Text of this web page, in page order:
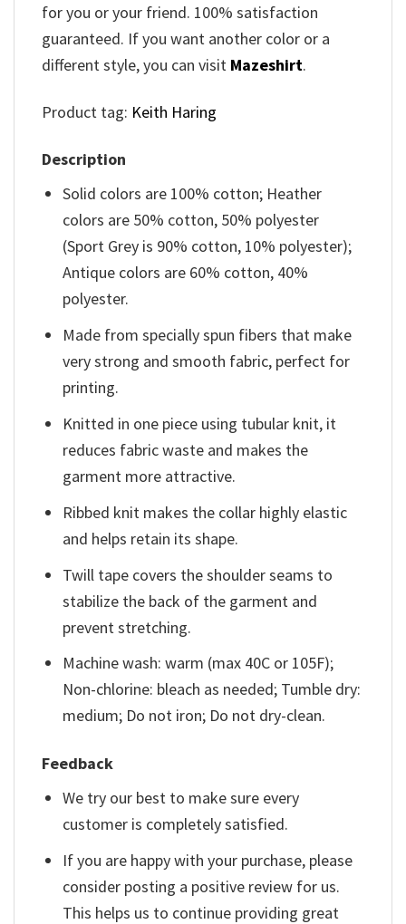
for you or your friend. 100% satisfaction
guaranteed. If you want another color or a
different style, you can visit Mazeshirt.
Product tag: Keith Haring
Description
Solid colors are 100% cotton; Heather
colors are 50% cotton, 50% polyester
(Sport Grey is 90% cotton, 10% polyester);
Antique colors are 60% cotton, 40%
polyester.
Made from specially spun fibers that make
very strong and smooth fabric, perfect for
printing.
Knitted in one piece using tubular knit, it
reduces fabric waste and makes the
garment more attractive.
Ribbed knit makes the collar highly elastic
and helps retain its shape.
Twill tape covers the shoulder seams to
stabilize the back of the garment and
prevent stretching.
Machine wash: warm (max 40C or 105F);
Non-chlorine: bleach as needed; Tumble dry:
medium; Do not iron; Do not dry-clean.
Feedback
We try our best to make sure every
customer is completely satisfied.
If you are happy with your purchase, please
consider posting a positive review for us.
This helps us to continue providing great